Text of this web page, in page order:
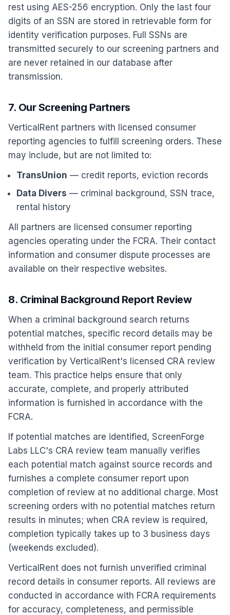
rest using AES-256 encryption. Only the last four
digits of an SSN are stored in retrievable form for
identity verification purposes. Full SSNs are
transmitted securely to our screening partners and
are never retained in our database after
transmission.
7. Our Screening Partners
VerticalRent partners with licensed consumer
reporting agencies to fulfill screening orders. These
may include, but are not limited to:
TransUnion — credit reports, eviction records
Data Divers — criminal background, SSN trace,
rental history
All partners are licensed consumer reporting
agencies operating under the FCRA. Their contact
information and consumer dispute processes are
available on their respective websites.
8. Criminal Background Report Review
When a criminal background search returns
potential matches, specific record details may be
withheld from the initial consumer report pending
verification by VerticalRent's licensed CRA review
team. This practice helps ensure that only
accurate, complete, and properly attributed
information is furnished in accordance with the
FCRA.
If potential matches are identified, ScreenForge
Labs LLC's CRA review team manually verifies
each potential match against source records and
furnishes a complete consumer report upon
completion of review at no additional charge. Most
screening orders with no potential matches return
results in minutes; when CRA review is required,
completion typically takes up to 3 business days
(weekends excluded).
VerticalRent does not furnish unverified criminal
record details in consumer reports. All reviews are
conducted in accordance with FCRA requirements
for accuracy, completeness, and permissible